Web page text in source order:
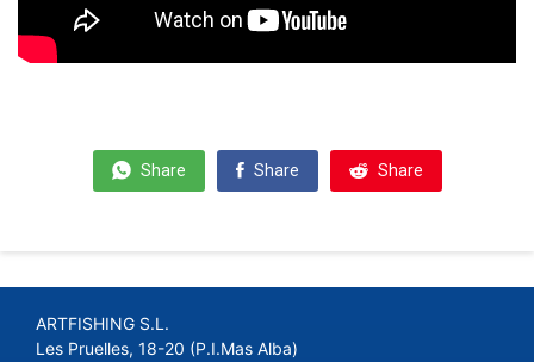
Share Share Share
ARTFISHING S.L.
Les Pruelles, 18-20 (P.I.Mas Alba)